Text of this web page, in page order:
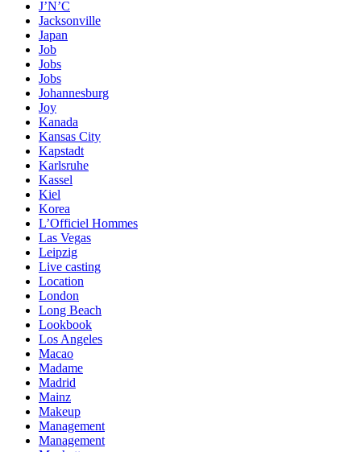
J’N’C
Jacksonville
Japan
Job
Jobs
Jobs
Johannesburg
Joy
Kanada
Kansas City
Kapstadt
Karlsruhe
Kassel
Kiel
Korea
L’Officiel Hommes
Las Vegas
Leipzig
Live casting
Location
London
Long Beach
Lookbook
Los Angeles
Macao
Madame
Madrid
Mainz
Makeup
Management
Management